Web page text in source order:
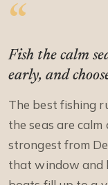
Fish the calm
early, and
The best fishing
the seas are
strongest from
that window and